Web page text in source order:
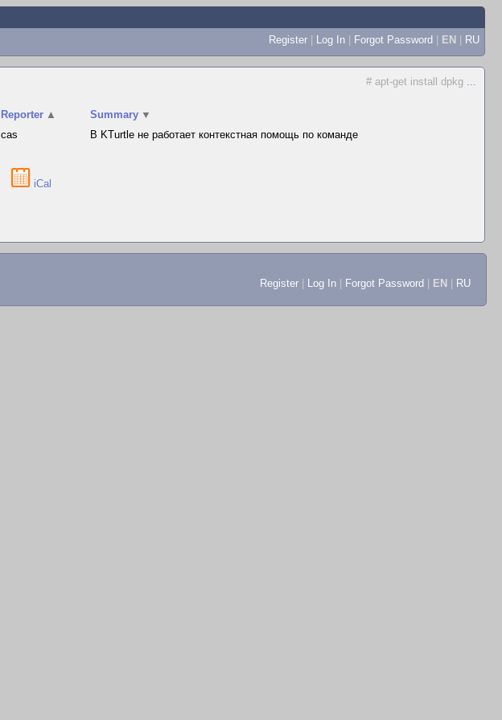
Register | Log In | Forgot Password | EN | RU
# apt-get install dpkg ...
Reporter ▲ Summary ▼
cas В KTurtle не работает контекстная помощь по команде
iCal
Register Log In Forgot Password EN RU